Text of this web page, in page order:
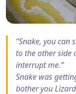
“Snake, you can
to the other side
interrupt me.”
Snake was
bother you